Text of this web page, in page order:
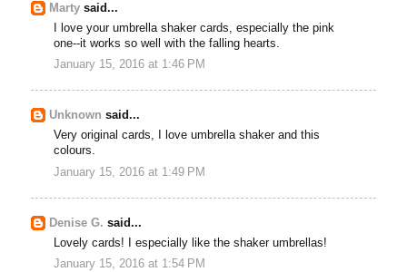
Marty said...
I love your umbrella shaker cards, especially the pink
one--it works so well with the falling hearts.
January 15, 2016 at 1:46 PM
Unknown said...
Very original cards, I love umbrella shaker and this
colours.
January 15, 2016 at 1:49 PM
Denise G. said...
Lovely cards! I especially like the shaker umbrellas!
January 15, 2016 at 1:54 PM